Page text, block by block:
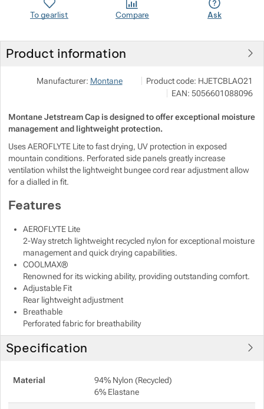
To gearlist Compare Ask
Product information
Manufacturer: Montane Show more
VERTONE s.r.o.
Podhorská 240/168 466 02
info@vertone.cz
Product code: HJETCBLAO21
EAN: 5056601088096
Montane Jetstream Cap is designed to offer exceptional moisture
management and lightweight protection.
Uses AEROFLYTE Lite to fast drying, UV protection in exposed
mountain conditions. Perforated side panels greatly increase
ventilation whilst the lightweight bungee cord rear adjustment allow
for a dialled in fit.
Features
AEROFLYTE Lite
2-Way stretch lightweight recycled nylon for exceptional moisture
management and quick drying capabilities.
COOLMAX®
Renowned for its wicking ability, providing outstanding comfort.
Adjustable Fit
Rear lightweight adjustment
Breathable
Perforated fabric for breathability
Specification
Material
94% Nylon (Recycled)
6% Elastane
Show more
Show more
Show more
Show more
Show more
Show more
Show more
Show more
Show more
Show more
Show more
Show more
Show more
Show more
Show more
Show more
Show more